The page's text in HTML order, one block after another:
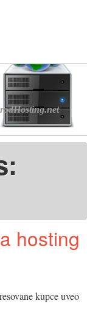
hosting
kupce uveo